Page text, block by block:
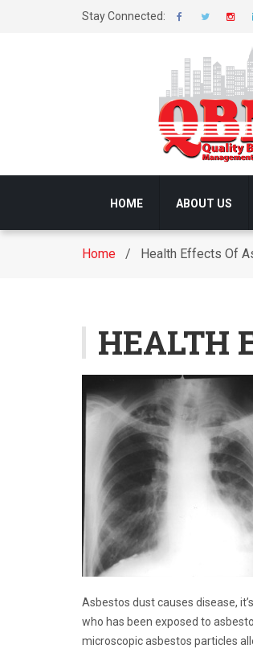
Stay Connected:
HOME ABOUT US
Home / Health Effects Of
HEALTH
Asbestos dust causes disease,
who has been exposed to
microscopic asbestos particles